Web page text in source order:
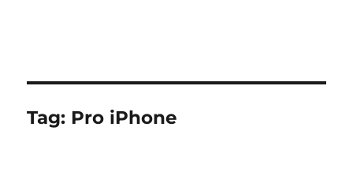
Tag: Pro iPhone